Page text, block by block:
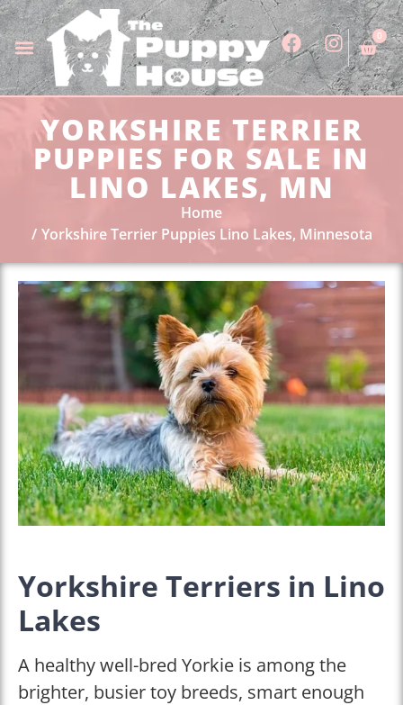
0
YORKSHIRE TERRIER
PUPPIES FOR SALE IN
LINO LAKES, MN
Home
Yorkshire Terrier Puppies Lino Lakes, Minnesota
Yorkshire Terriers in Lino
Lakes
A healthy well-bred Yorkie is among the
brighter, busier toy breeds, smart enough